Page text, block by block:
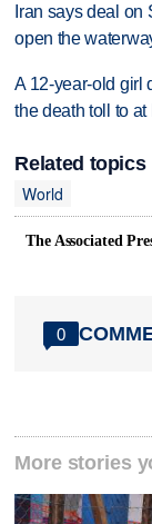
Iran says deal on
open the
A 12-year-old girl
the death toll to at
Related topics
World
The Associated
0
More stories